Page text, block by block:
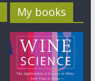
My books